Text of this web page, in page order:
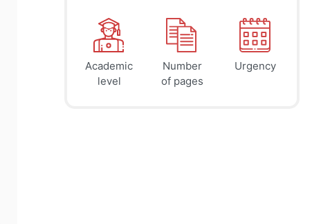
$ 41
page
45
page
Academic
level
Number
of pages
Urgency